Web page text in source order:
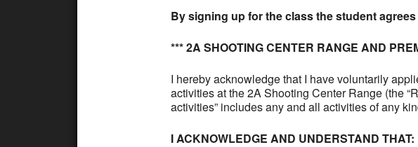
By signing up for the class the student
*** 2A SHOOTING CENTER RANGE AND
I hereby acknowledge that I have voluntarily
activities at the 2A Shooting Center Range (the
activities” includes any and all activities of any
I ACKNOWLEDGE AND UNDERSTAND THAT: